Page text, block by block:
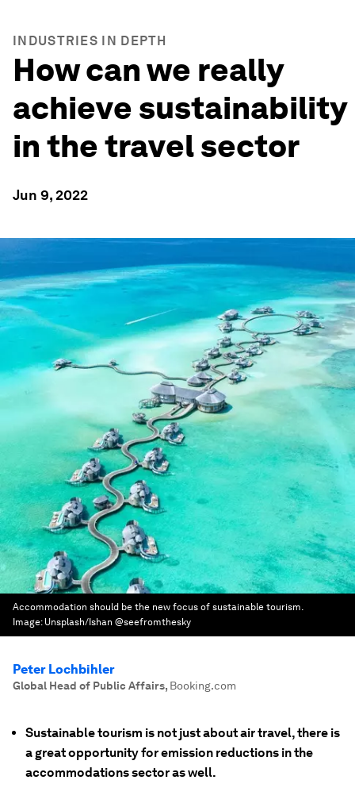
INDUSTRIES IN DEPTH
How can we really
achieve sustainability
in the travel sector
Jun 9, 2022
Accommodation should be the new focus of sustainable tourism.
Image: Unsplash/Ishan @seefromthesky
Peter Lochbihler
Global Head of Public Affairs, Booking.com
Sustainable tourism is not just about air travel, there is
a great opportunity for emission reductions in the
accommodations sector as well.